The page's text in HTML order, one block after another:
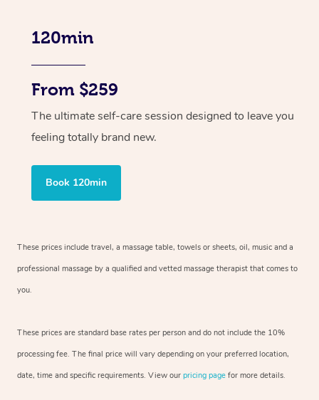
120min
From $259
The ultimate self-care session designed to leave you
feeling totally brand new.
Book 120min
These prices include travel, a massage table, towels or sheets, oil, music and a
professional massage by a qualified and vetted massage therapist that comes to
you.
These prices are standard base rates per person and do not include the 10%
processing fee. The final price will vary depending on your preferred location,
date, time and specific requirements. View our pricing page for more details.